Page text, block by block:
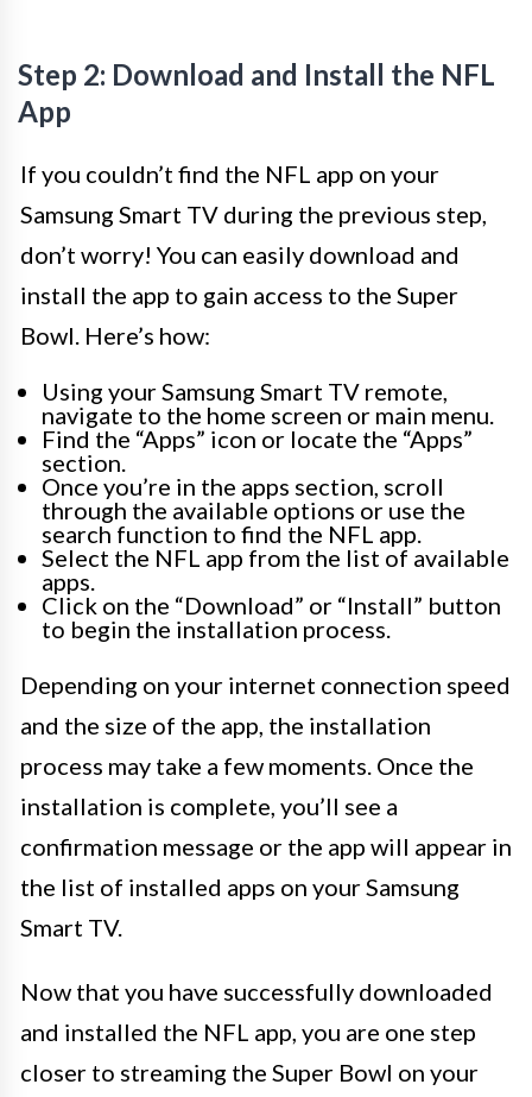
Step 2: Download and Install the NFL
App
If you couldn’t find the NFL app on your
Samsung Smart TV during the previous step,
don’t worry! You can easily download and
install the app to gain access to the Super
Bowl. Here’s how:
Using your Samsung Smart TV remote,
navigate to the home screen or main menu.
Find the “Apps” icon or locate the “Apps”
section.
Once you’re in the apps section, scroll
through the available options or use the
search function to find the NFL app.
Select the NFL app from the list of available
apps.
Click on the “Download” or “Install” button
to begin the installation process.
Depending on your internet connection speed
and the size of the app, the installation
process may take a few moments. Once the
installation is complete, you’ll see a
confirmation message or the app will appear in
the list of installed apps on your Samsung
Smart TV.
Now that you have successfully downloaded
and installed the NFL app, you are one step
closer to streaming the Super Bowl on your